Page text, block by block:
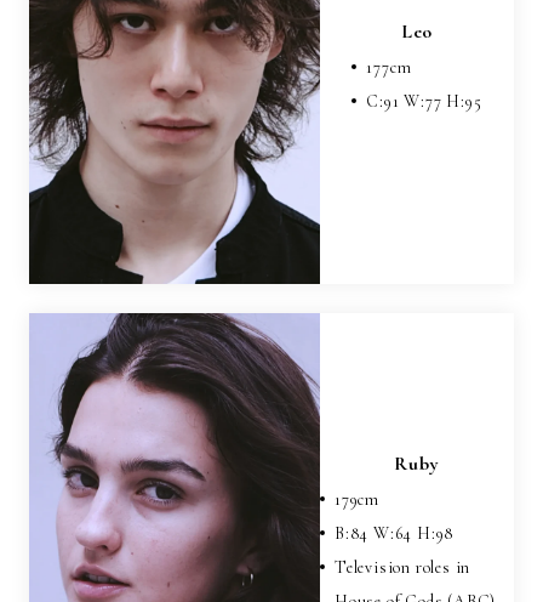
Leo
177cm
C:91W:77 H:95
Ruby
179cm
B:84W:64 H:98
Television roles in